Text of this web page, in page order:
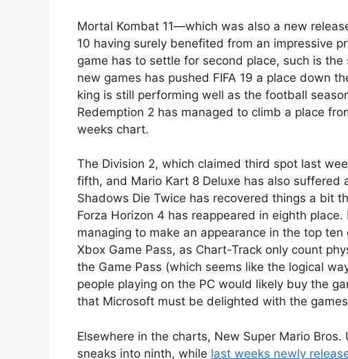
Mortal Kombat 11—which was also a new
10 having surely benefited from an impressive
game has to settle for second place, such is
new games has pushed FIFA 19 a place down
king is still performing well as the football
Redemption 2 has managed to climb a place
weeks chart.
The Division 2, which claimed third spot last
fifth, and Mario Kart 8 Deluxe has also suffered
Shadows Die Twice has recovered things a bit
Forza Horizon 4 has reappeared in eighth
managing to make an appearance in the top
Xbox Game Pass, as Chart-Track only count
the Game Pass (which seems like the logical
people playing on the PC would likely buy the
that Microsoft must be delighted with the
Elsewhere in the charts, New Super Mario
sneaks into ninth, while last weeks newly